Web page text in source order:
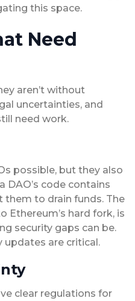
this space.
Need
aren’t without
uncertainties, and
need work.
possible, but they also
DAO’s code contains
them to drain funds. The
Ethereum’s hard fork, is
security gaps can be.
updates are critical.
clear regulations for